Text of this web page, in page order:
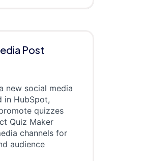
Post
new social media
in HubSpot,
quizzes
Quiz Maker
channels for
audience